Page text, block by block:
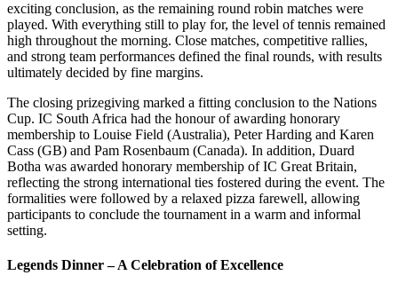
exciting conclusion, as the remaining round robin matches were
played. With everything still to play for, the level of tennis remained
high throughout the morning. Close matches, competitive rallies,
and strong team performances defined the final rounds, with results
ultimately decided by fine margins.
The closing prizegiving marked a fitting conclusion to the Nations
Cup. IC South Africa had the honour of awarding honorary
membership to Louise Field (Australia), Peter Harding and Karen
Cass (GB) and Pam Rosenbaum (Canada). In addition, Duard
Botha was awarded honorary membership of IC Great Britain,
reflecting the strong international ties fostered during the event. The
formalities were followed by a relaxed pizza farewell, allowing
participants to conclude the tournament in a warm and informal
setting.
Legends Dinner – A Celebration of Excellence